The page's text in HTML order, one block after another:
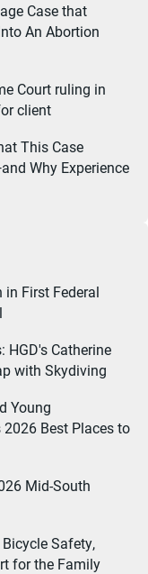
Case that
An Abortion
Court ruling in
client
This Case
Why Experience
First Federal
HGD's Catherine
with Skydiving
Young
Best Places to
Mid-South
Safety,
for the Family